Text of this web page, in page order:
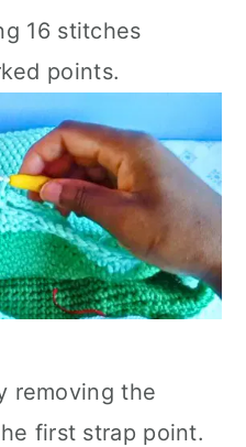
16 stitches
points.
removing the
first strap point.